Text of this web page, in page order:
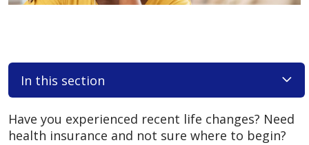
In this section
Have you experienced recent life changes? Need
health insurance and not sure where to begin?